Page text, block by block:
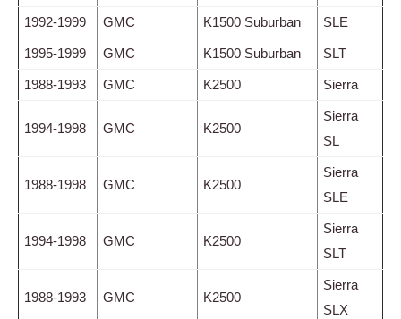
1992-1999 GMC K1500 Suburban SLE
1995-1999 GMC K1500 Suburban SLT
1988-1993 GMC K2500 Sierra
1994-1998 GMC K2500
Sierra
SL
1988-1998 GMC K2500
Sierra
SLE
1994-1998 GMC K2500
Sierra
SLT
1988-1993 GMC K2500
Sierra
SLX